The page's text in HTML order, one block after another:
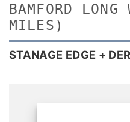
BAMFORD
MILES)
STANAGE EDGE +